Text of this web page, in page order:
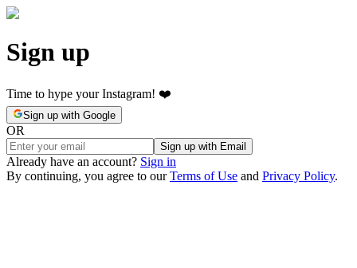
Sign up
Time to hype your Instagram! ❤️
Sign up with Google
OR
Sign up with Email
Already have an account? Sign in
By continuing, you agree to ourTerms of Use and Privacy Policy.